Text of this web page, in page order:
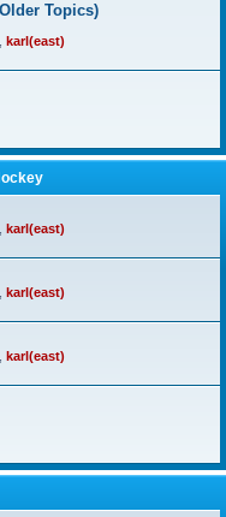
Topics)
karl(east)
karl(east)
karl(east)
karl(east)